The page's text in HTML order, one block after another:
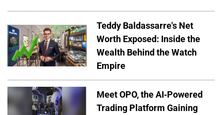
Teddy Baldassarre's Net
Worth Exposed: Inside the
Wealth Behind the Watch
Empire
Meet OPO, the AI-Powered
Trading Platform Gaining